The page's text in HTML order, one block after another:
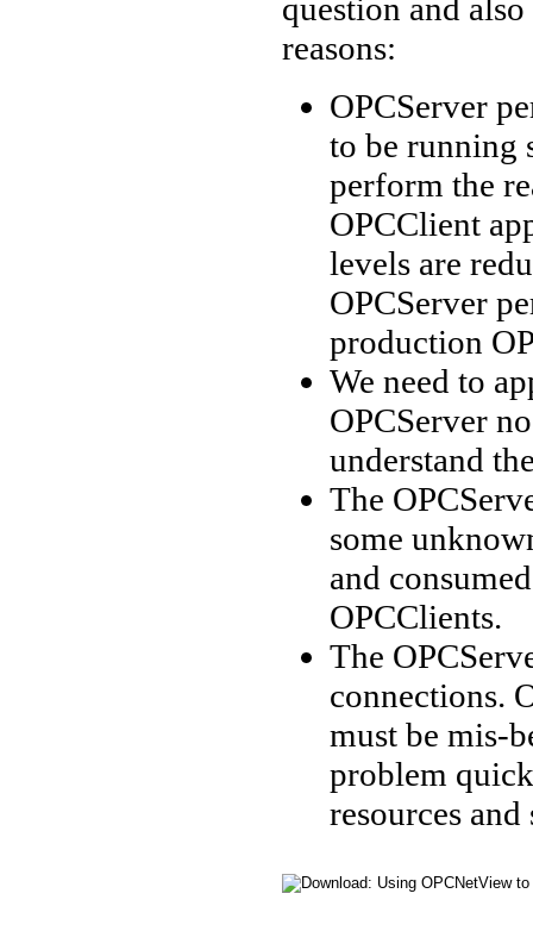
question and
reasons:
OPCServer
to be running
perform the
OPCClient
levels are
OPCServer
production
We need to
OPCServer
understand
The
some
and
OPCClients.
The
connections.
must be mis-
problem
resources